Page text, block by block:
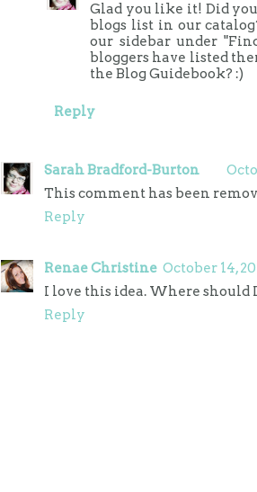
Glad you like it! Did
blogs list in our
our sidebar under
bloggers have listed
the Blog Guidebook? :)
Reply
Sarah Bradford-Burton
This comment has been
Reply
Renae Christine October 14,
I love this idea. Where
Reply